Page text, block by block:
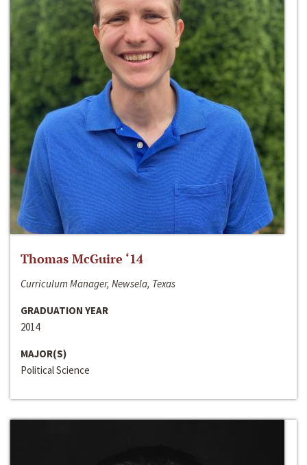
Thomas McGuire ‘14
Curriculum Manager, Newsela, Texas
GRADUATION YEAR
2014
MAJOR(S)
Political Science